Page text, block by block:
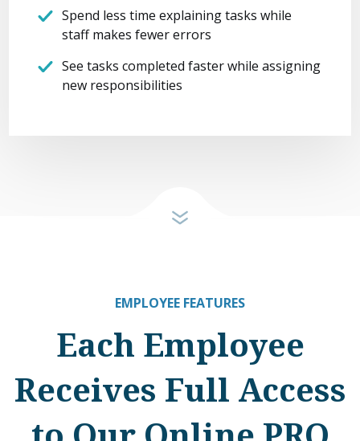
Spend less time explaining tasks while
staff makes fewer errors
See tasks completed faster while assigning
new responsibilities
EMPLOYEE FEATURES
Each Employee
Receives Full Access